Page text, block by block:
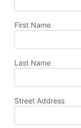
First Name
Last Name
Street Address